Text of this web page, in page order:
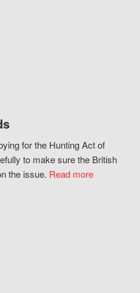
for the Hunting Act of
to make sure the British
the issue. Read more